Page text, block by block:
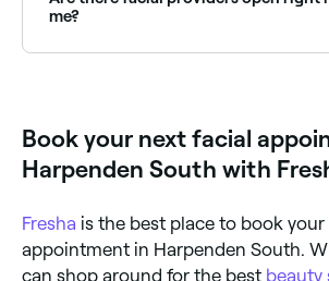
exfoliation, a mask, and moisturising:
me?
Book your next facial
Harpenden South with
Fresha is the best place to book your
appointment in Harpenden South.
can shop around for the best beauty